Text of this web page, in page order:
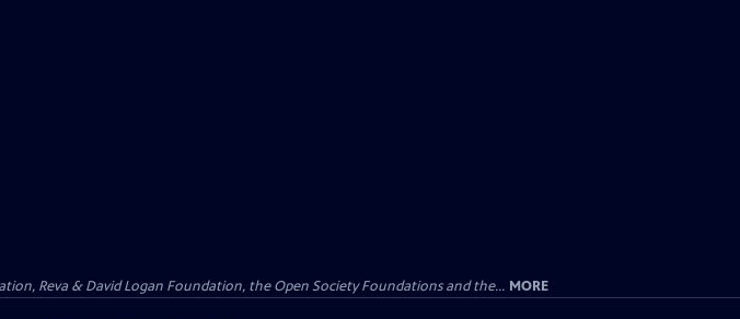
Reva & David Logan Foundation, the Open Society Foundations and the... MORE